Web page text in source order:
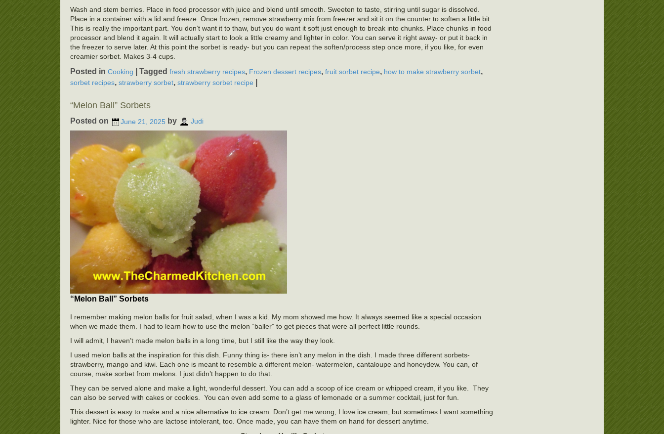
Wash and stem berries. Place in food processor with juice and blend until smooth. Sweeten to taste, stirring until sugar is dissolved.
Place in a container with a lid and freeze. Once frozen, remove strawberry mix from freezer and sit it on the counter to soften a little bit.
This is really the important part. You don’t want it to thaw, but you do want it soft just enough to break into chunks. Place chunks in food
processor and blend it again. It will actually start to look a little creamy and lighter in color. You can serve it right away- or put it back in
the freezer to serve later. At this point the sorbet is ready- but you can repeat the soften/process step once more, if you like, for even
creamier sorbet. Makes 3-4 cups.
Posted in Cooking Tagged fresh strawberry recipes, Frozen dessert recipes, fruit sorbet recipe, how to make strawberry sorbet,
sorbet recipes, strawberry sorbet, strawberry sorbet recipe
“Melon Ball” Sorbets
Posted on June 21, 2025 by Judi
“Melon Ball” Sorbets
I remember making melon balls for fruit salad, when I was a kid. My mom showed me how. It always seemed like a special occasion
when we made them. I had to learn how to use the melon “baller” to get pieces that were all perfect little rounds.
I will admit, I haven’t made melon balls in a long time, but I still like the way they look.
I used melon balls at the inspiration for this dish. Funny thing is- there isn’t any melon in the dish. I made three different sorbets-
strawberry, mango and kiwi. Each one is meant to resemble a different melon- watermelon, cantaloupe and honeydew. You can, of
course, make sorbet from melons. I just didn’t happen to do that.
They can be served alone and make a light, wonderful dessert. You can add a scoop of ice cream or whipped cream, if you like. They
can also be served with cakes or cookies. You can even add some to a glass of lemonade or a summer cocktail, just for fun.
This dessert is easy to make and a nice alternative to ice cream. Don’t get me wrong, I love ice cream, but sometimes I want something
lighter. Nice for those who are lactose intolerant, too. Once made, you can have them on hand for dessert anytime.